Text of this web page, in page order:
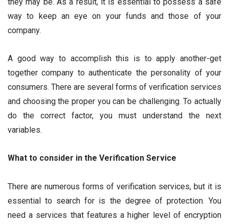
way to keep an eye on your funds and those of your
company.
A good way to accomplish this is to apply another-get
together company to authenticate the personality of your
consumers. There are several forms of verification services
and choosing the proper you can be challenging. To actually
do the correct factor, you must understand the next
variables.
What to consider in the Verification Service
There are numerous forms of verification services, but it is
essential to search for is the degree of protection. You
need a services that features a higher level of encryption